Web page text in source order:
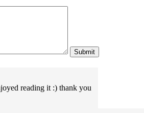
reading it :) thank you